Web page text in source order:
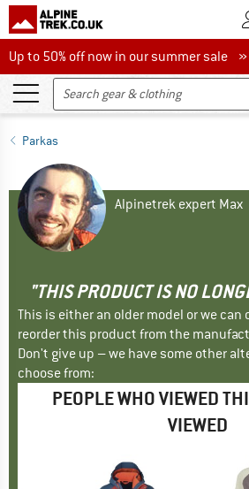
Up to 50% off now in our summer sale
Up to 50% off now in our summer sale »
Parkas
Alpinetrek expert Max
"THIS PRODUCT IS NO
This is either an older model or we can
reorder this product from the
Don't give up – we have some other
choose from:
PEOPLE WHO VIEWED
VIEWED